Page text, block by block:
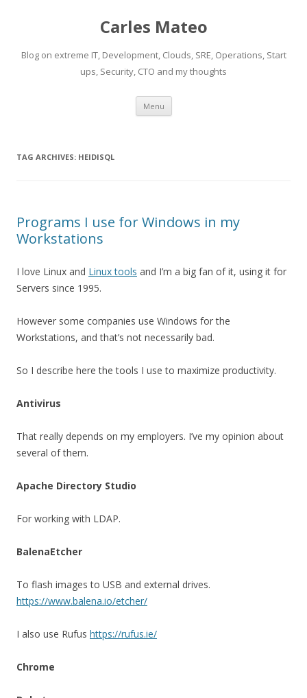
Carles Mateo
Blog on extreme IT, Development, Clouds, SRE, Operations, Start
ups, Security, CTO and my thoughts
Menu Skip
content
TAG ARCHIVES: HEIDISQL
Programs I use for Windows in my
Workstations
I love Linux and Linux tools and I’m a big fan of it, using it for
Servers since 1995.
However some companies use Windows for the
Workstations, and that’s not necessarily bad.
So I describe here the tools I use to maximize productivity.
Antivirus
That really depends on my employers. I’ve my opinion about
several of them.
Apache Directory Studio
For working with LDAP.
BalenaEtcher
To flash images to USB and external drives.
https://www.balena.io/etcher/
I also use Rufus https://rufus.ie/
Chrome